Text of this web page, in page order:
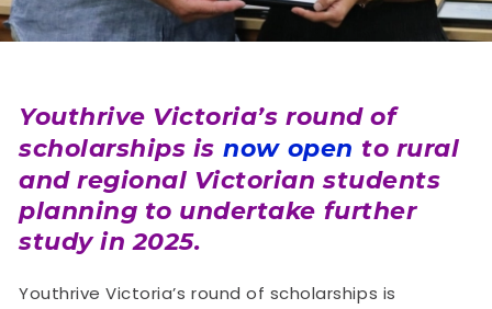
Youthrive Victoria’s round of
scholarships is now open to rural
and regional Victorian students
planning to undertake further
study in 2025.
Youthrive Victoria’s round of scholarships is